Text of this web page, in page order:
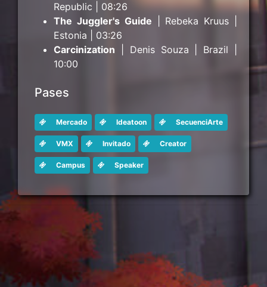
Republic | 08:26
The Juggler's Guide | Rebeka Kruus |
Estonia | 03:26
Carcinization | Denis Souza | Brazil |
10:00
Pases
Mercado Ideatoon SecuenciArte
VMX Invitado Creator
Campus Speaker